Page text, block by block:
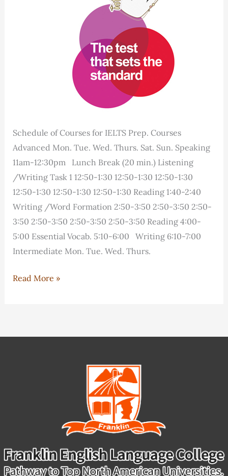
Schedule of Courses for IELTS Prep. Courses
Advanced Mon. Tue. Wed. Thurs. Sat. Sun. Speaking
11am-12:30pm Lunch Break (20 min.) Listening
/Writing Task 1 12:50-1:30 12:50-1:30 12:50-1:30
12:50-1:30 12:50-1:30 12:50-1:30 Reading 1:40-2:40
Writing /Word Formation 2:50-3:50 2:50-3:50 2:50-
3:50 2:50-3:50 2:50-3:50 2:50-3:50 Reading 4:00-
5:00 Essential Vocab. 5:10-6:00 Writing 6:10-7:00
Intermediate Mon. Tue. Wed. Thurs.
IELTS
Read More »